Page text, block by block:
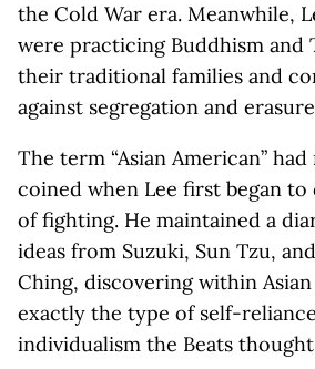
the Cold War era. Meanwhile,
were practicing Buddhism and
their traditional families and
against segregation and
The term “Asian American”
coined when Lee first began to
of fighting. He maintained a
ideas from Suzuki, Sun Tzu,
Ching, discovering within
exactly the type of self-
individualism the Beats